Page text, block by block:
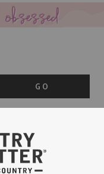
GO